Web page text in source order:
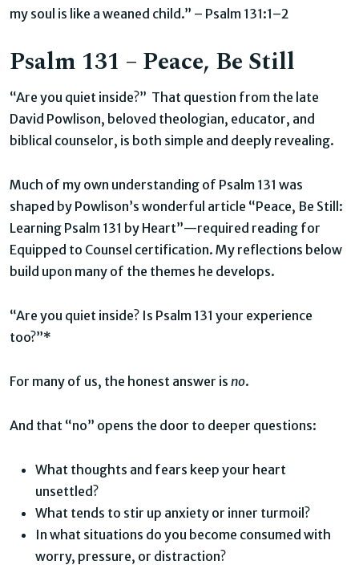
my soul is like a weaned child.” – Psalm 131:1–2
Psalm 131 – Peace, Be Still
“Are you quiet inside?” That question from the late
David Powlison, beloved theologian, educator, and
biblical counselor, is both simple and deeply revealing.
Much of my own understanding of Psalm 131 was
shaped by Powlison’s wonderful article “Peace, Be Still:
Learning Psalm 131 by Heart”—required reading for
Equipped to Counsel certification. My reflections below
build upon many of the themes he develops.
“Are you quiet inside? Is Psalm 131 your experience
too?”*
For many of us, the honest answer is no.
And that “no” opens the door to deeper questions:
What thoughts and fears keep your heart
unsettled?
What tends to stir up anxiety or inner turmoil?
In what situations do you become consumed with
worry, pressure, or distraction?